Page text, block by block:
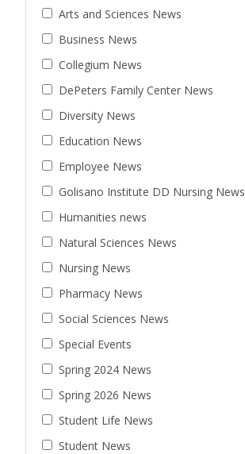
Arts and Sciences News
Business News
Collegium News
DePeters Family Center News
Diversity News
Education News
Employee News
Golisano Institute DD Nursing News
Humanities news
Natural Sciences News
Nursing News
Pharmacy News
Social Sciences News
Special Events
Spring 2024 News
Spring 2026 News
Student Life News
Student News